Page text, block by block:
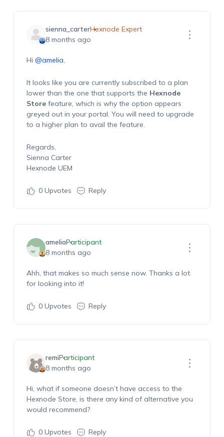
sienna_carterHexnode Expert
8 months ago
Hi @amelia,
It looks like you are currently subscribed to a plan
lower than the one that supports the Hexnode
Storefeature, which is why the option appears
greyed out in your portal. You will need to upgrade
to a higher plan to avail the feature.
Regards,
Sienna Carter
Hexnode UEM
0Upvotes Reply
ameliaParticipant
8 months ago
Ahh, that makes so much sense now. Thanks a lot
for looking into it!
0Upvotes Reply
remiParticipant
8 months ago
Hi, what if someone doesn’t have access to the
Hexnode Store, is there any kind of alternative you
would recommend?
0Upvotes Reply